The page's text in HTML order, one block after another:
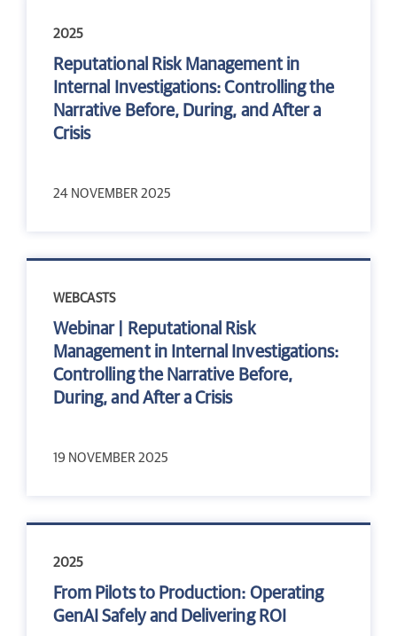
2025
Reputational Risk Management in
Internal Investigations: Controlling the
Narrative Before, During, and After a
Crisis
24 NOVEMBER 2025
WEBCASTS
Webinar | Reputational Risk
Management in Internal Investigations:
Controlling the Narrative Before,
During, and After a Crisis
19 NOVEMBER 2025
2025
From Pilots to Production: Operating
GenAI Safely and Delivering ROI